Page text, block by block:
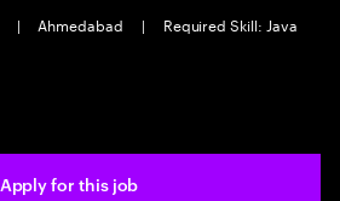
| Ahmedabad |
Required Skill: Java
Apply for this job